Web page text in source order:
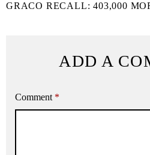
GRACO RECALL: 403,000
ADD A
Comment *